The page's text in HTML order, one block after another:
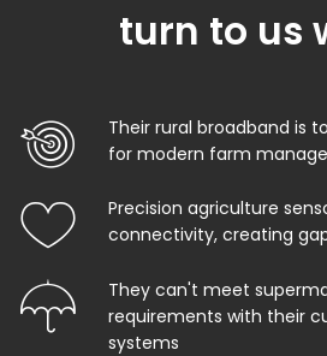
turn to us
Their rural broadband is
for modern farm
Precision agriculture
connectivity, creating
They can't meet
requirements with their
systems